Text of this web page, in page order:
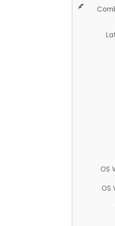
OS
OS